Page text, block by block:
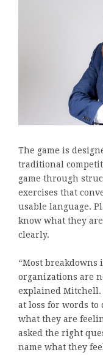
The game is
traditional
game through
exercises that
usable language.
know what they
clearly.
“Most breakdowns
organizations are
explained Mitchell.
at loss for words to
what they are
asked the right
name what they